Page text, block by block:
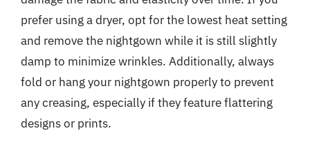
prefer using a dryer, opt for the lowest heat setting
and remove the nightgown while it is still slightly
damp to minimize wrinkles. Additionally, always
fold or hang your nightgown properly to prevent
any creasing, especially if they feature flattering
designs or prints.